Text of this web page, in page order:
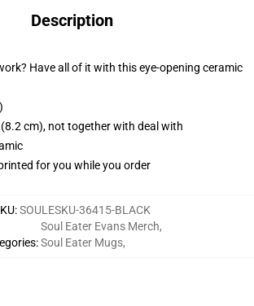
Description
Have all of it with this eye-opening ceramic
cm), not together with deal with
for you while you order
:SOULESKU-36415-BLACK
:
Soul Eater Evans Merch,
Soul Eater Mugs,